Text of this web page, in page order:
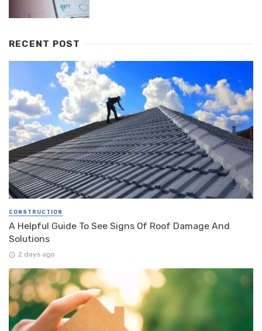
RECENT POST
CONSTRUCTION
A Helpful Guide To See Signs Of Roof Damage And
Solutions
2 days ago